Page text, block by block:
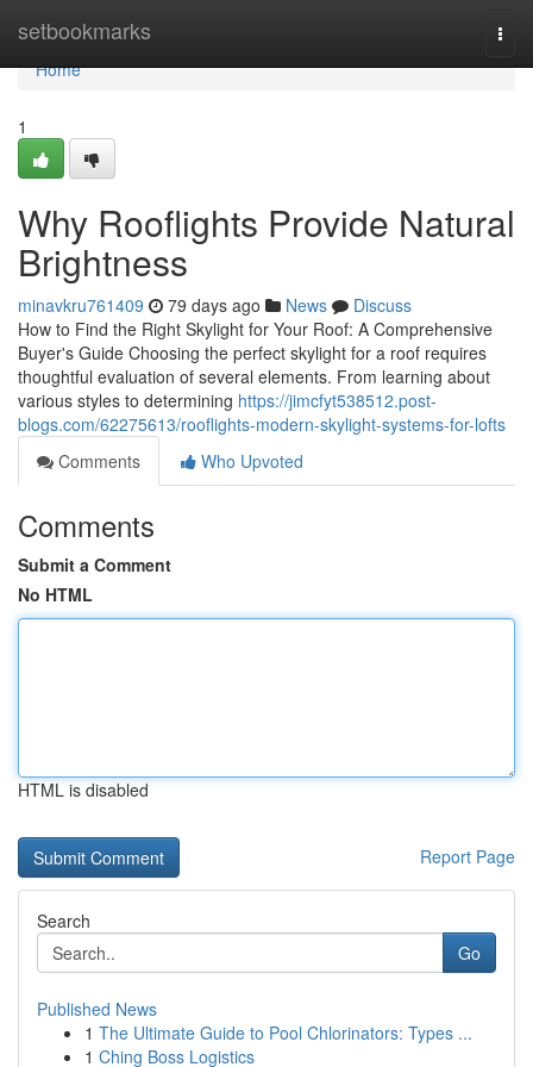
setbookmarks
Home
Home
1
Why Rooflights Provide Natural
Brightness
minavkru761409 79 days ago News
Discuss
How to Find the Right Skylight for Your Roof: A Comprehensive
Buyer's Guide Choosing the perfect skylight for a roof requires
thoughtful evaluation of several elements. From learning about
various styles to determining https://jimcfyt538512.post-
blogs.com/62275613/rooflights-modern-skylight-systems-for-lofts
Comments
Who Upvoted
Comments
Submit a Comment
No HTML
HTML is disabled
Report Page
Search
Go
Published News
1 The Ultimate Guide to Pool Chlorinators: Types ...
1 Ching Boss Logistics